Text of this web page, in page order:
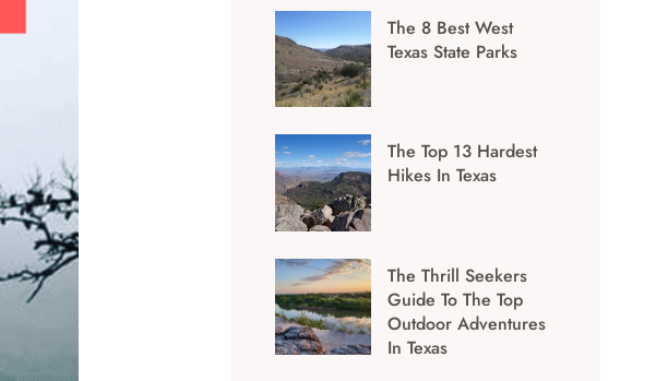
The 8 Best West
Texas State Parks
The Top 13 Hardest
Hikes In Texas
The Thrill Seekers
Guide To The Top
Outdoor Adventures
In Texas